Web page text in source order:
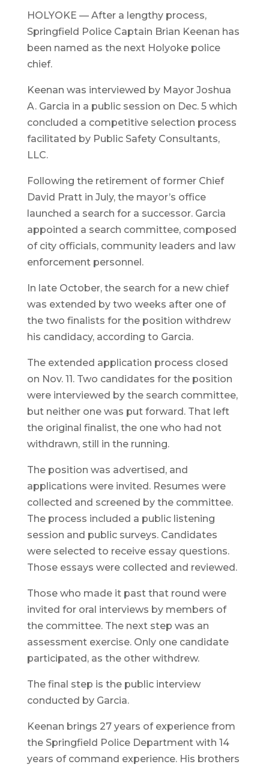
HOLYOKE — After a lengthy process,
Springfield Police Captain Brian Keenan has
been named as the next Holyoke police
chief.
Keenan was interviewed by Mayor Joshua
A. Garcia in a public session on Dec. 5 which
concluded a competitive selection process
facilitated by Public Safety Consultants,
LLC.
Following the retirement of former Chief
David Pratt in July, the mayor’s office
launched a search for a successor. Garcia
appointed a search committee, composed
of city officials, community leaders and law
enforcement personnel.
In late October, the search for a new chief
was extended by two weeks after one of
the two finalists for the position withdrew
his candidacy, according to Garcia.
The extended application process closed
on Nov. 11. Two candidates for the position
were interviewed by the search committee,
but neither one was put forward. That left
the original finalist, the one who had not
withdrawn, still in the running.
The position was advertised, and
applications were invited. Resumes were
collected and screened by the committee.
The process included a public listening
session and public surveys. Candidates
were selected to receive essay questions.
Those essays were collected and reviewed.
Those who made it past that round were
invited for oral interviews by members of
the committee. The next step was an
assessment exercise. Only one candidate
participated, as the other withdrew.
The final step is the public interview
conducted by Garcia.
Keenan brings 27 years of experience from
the Springfield Police Department with 14
years of command experience. His brothers